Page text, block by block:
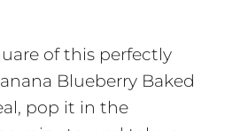
of this perfectly
Blueberry Baked
pop it in the